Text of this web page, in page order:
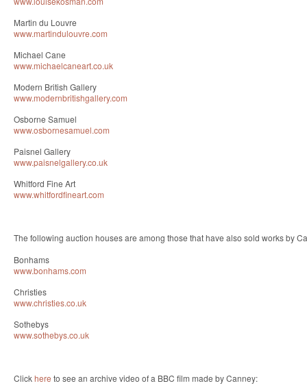
Martin du Louvre
www.martindulouvre.com
Michael Cane
www.michaelcaneart.co.uk
Modern British Gallery
www.modernbritishgallery.com
Osborne Samuel
www.osbornesamuel.com
Paisnel Gallery
www.paisnelgallery.co.uk
Whitford Fine Art
www.whitfordfineart.com
The following auction houses are among those that have also sold works by
Bonhams
www.bonhams.com
Christies
www.christies.co.uk
Sothebys
www.sothebys.co.uk
Clickhere to see an archive video of a BBC film made by Canney: